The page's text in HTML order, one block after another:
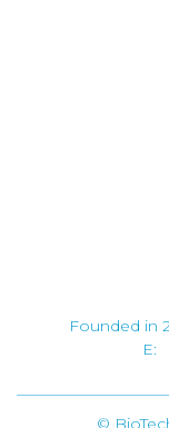
Founded in
E:
©